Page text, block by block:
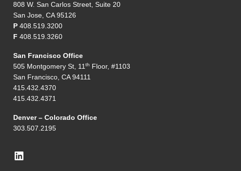
808 W. San Carlos Street, Suite 20
San Jose, CA 95126
P 408.519.3200
F 408.519.3260
San Francisco Office
505 Montgomery St, 11 th Floor, #1103
San Francisco, CA 94111
415.432.4370
415.432.4371
Denver – Colorado Office
303.507.2195
LinkedIn